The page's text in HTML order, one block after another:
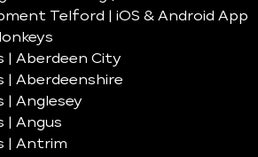
Telford | iOS & Android App
| Aberdeen City
| Aberdeenshire
| Anglesey
| Angus
| Antrim